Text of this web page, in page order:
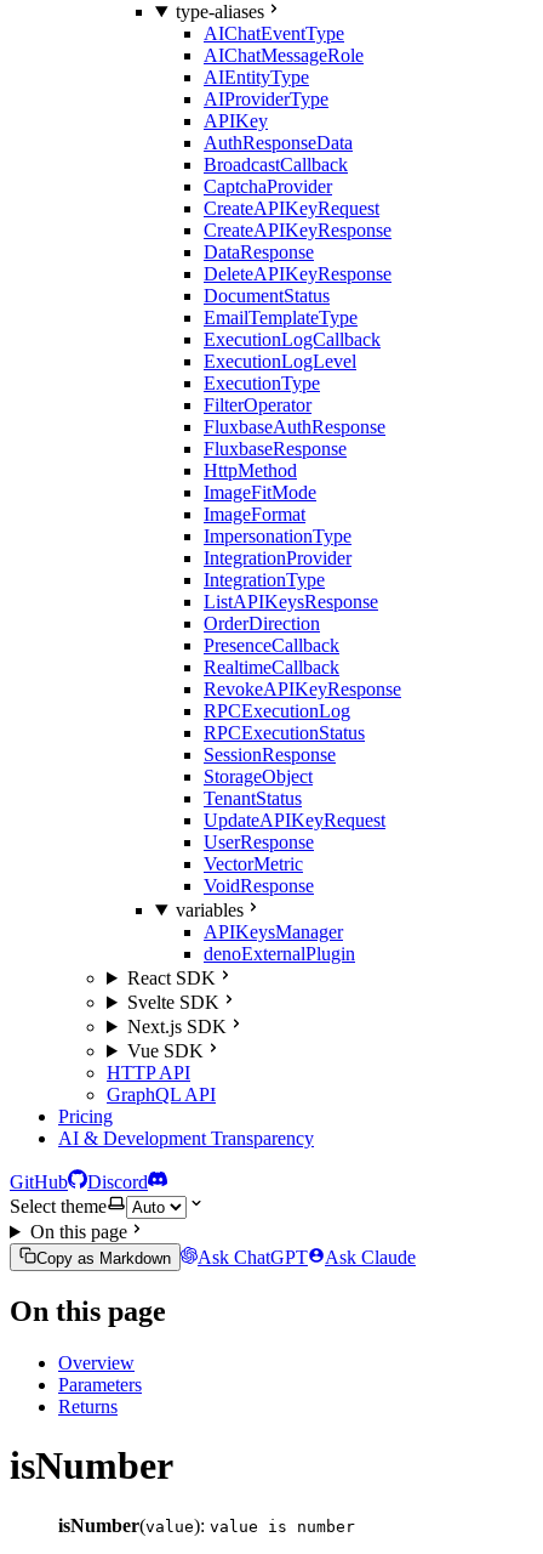
type-aliases
AIChatEventType
AIChatMessageRole
AIEntityType
AIProviderType
APIKey
AuthResponseData
BroadcastCallback
CaptchaProvider
CreateAPIKeyRequest
CreateAPIKeyResponse
DataResponse
DeleteAPIKeyResponse
DocumentStatus
EmailTemplateType
ExecutionLogCallback
ExecutionLogLevel
ExecutionType
FilterOperator
FluxbaseAuthResponse
FluxbaseResponse
HttpMethod
ImageFitMode
ImageFormat
ImpersonationType
IntegrationProvider
IntegrationType
ListAPIKeysResponse
OrderDirection
PresenceCallback
RealtimeCallback
RevokeAPIKeyResponse
RPCExecutionLog
RPCExecutionStatus
SessionResponse
StorageObject
TenantStatus
UpdateAPIKeyRequest
UserResponse
VectorMetric
VoidResponse
variables
APIKeysManager
denoExternalPlugin
React SDK
Svelte SDK
Next.js SDK
Vue SDK
HTTP API
GraphQL API
Pricing
AI & Development Transparency
GitHub
Discord
Select theme
On this page
Copy as Markdown Ask ChatGPT Ask Claude
On this page
Overview
Parameters
Returns
isNumber
isNumber(value): value is number